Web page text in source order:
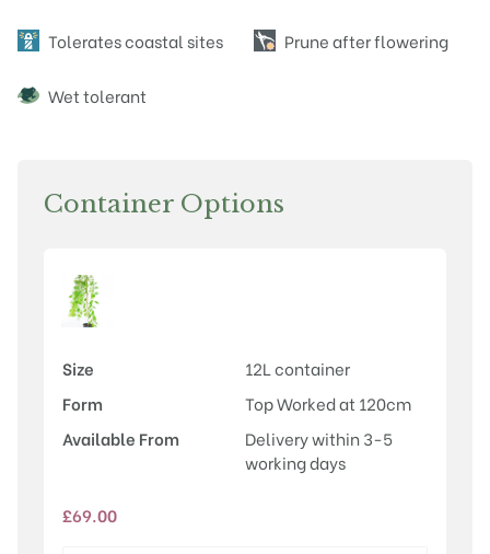
Tolerates coastal sites Prune after flowering
Wet tolerant
Container Options
Size
12L container
Form
Top Worked at 120cm
Available From
Delivery within 3-5
working days
£69.00